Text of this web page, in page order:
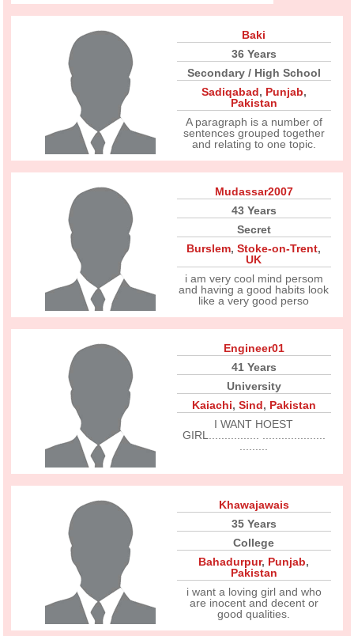
Baki
36 Years
Secondary / High School
Sadiqabad, Punjab,
Pakistan
A paragraph is a number of
sentences grouped together
and relating to one topic.
Mudassar2007
43 Years
Secret
Burslem,Stoke-on-Trent,
UK
i am very cool mind persom
and having a good habits look
like a very good perso
Engineer01
41 Years
University
Kaiachi, Sind, Pakistan
I WANT HOEST
GIRL................ ....................
.........
Khawajawais
35 Years
College
Bahadurpur, Punjab,
Pakistan
i want a loving girl and who
are inocent and decent or
good qualities.